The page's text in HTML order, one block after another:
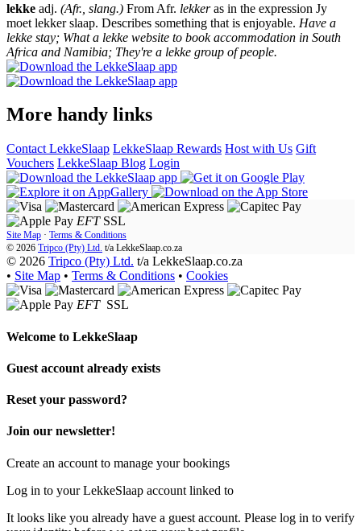
lekke adj. (Afr., slang.) From Afr. lekkeras in the expression Jy
moet lekker slaap. Describes something that is enjoyable. Have a
lekke stay; What a lekke website to book accommodation in South
Africa and Namibia; They're a lekke group of people.
More handy links
Contact LekkeSlaap LekkeSlaap Rewards Host with Us Gift
Vouchers LekkeSlaap Blog Login
EFT SSL
Site Map · Terms & Conditions
© 2026 Tripco (Pty) Ltd. t/a LekkeSlaap.co.za
© 2026 Tripco (Pty) Ltd. t/a LekkeSlaap.co.za
• Site Map • Terms & Conditions • Cookies
EFT SSL
Welcome to LekkeSlaap
Guest account already exists
Reset your password?
Join our newsletter!
Create an account to manage your bookings
Log in to your LekkeSlaap account linked to
It looks like you already have a guest account. Please log in to verify